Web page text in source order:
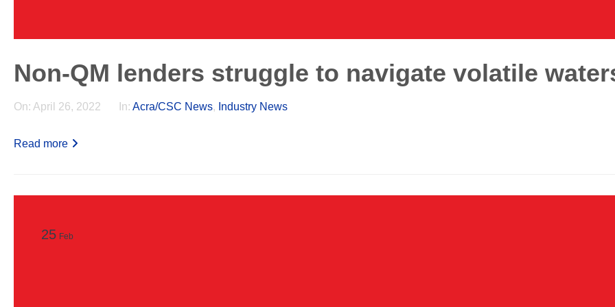
Non-QM lenders struggle to navigate volatile
On: April 26, 2022 In: Acra/CSC News, Industry News
Read more
25 Feb